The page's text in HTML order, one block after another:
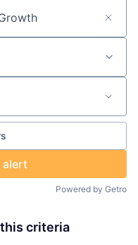
alert
Powered by Getro
criteria